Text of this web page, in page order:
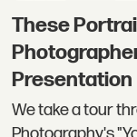
These
Presentation
We take a tour